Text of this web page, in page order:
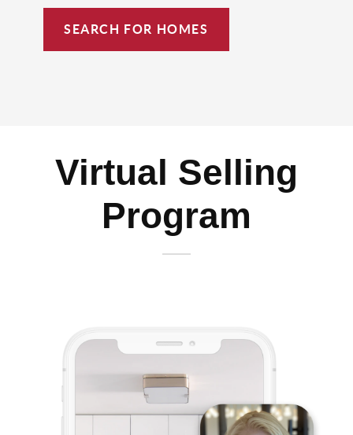
SEARCH FOR HOMES
Virtual Selling
Program